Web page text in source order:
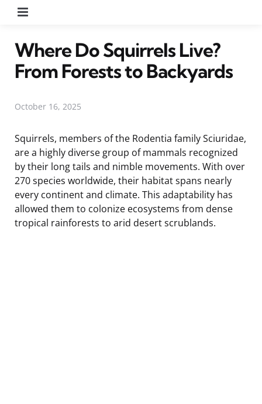
Where Do Squirrels Live?
From Forests to Backyards
October 16, 2025
Squirrels, members of the Rodentia family Sciuridae,
are a highly diverse group of mammals recognized
by their long tails and nimble movements. With over
270 species worldwide, their habitat spans nearly
every continent and climate. This adaptability has
allowed them to colonize ecosystems from dense
tropical rainforests to arid desert scrublands.